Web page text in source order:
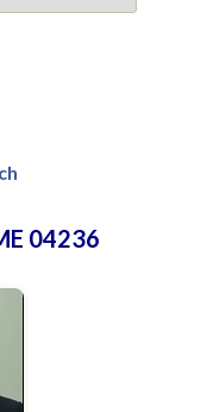
04236